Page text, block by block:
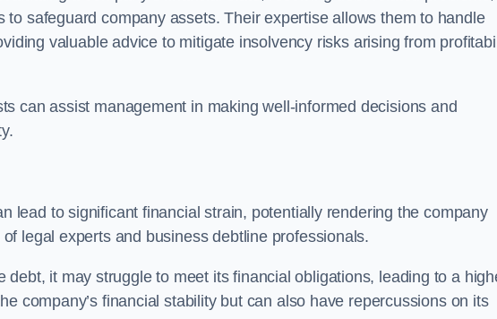
safeguard company assets. Their expertise allows them to handle
valuable advice to mitigate insolvency risks arising from
can assist management in making well-informed decisions and
lead to significant financial strain, potentially rendering the company
legal experts and business debtline professionals.
it may struggle to meet its financial obligations, leading to a
company’s financial stability but can also have repercussions on its